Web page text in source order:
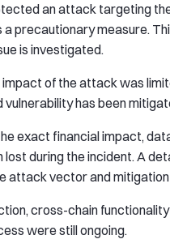
an attack targeting
precautionary measure.
is investigated.
of the attack was
has been
exact financial impact,
during the incident. A
attack vector and
cross-chain
were still ongoing.